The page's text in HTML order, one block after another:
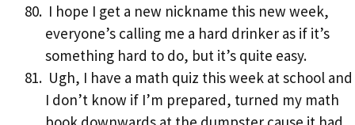
I hope I get a new nickname this new week,
everyone’s calling me a hard drinker as if it’s
something hard to do, but it’s quite easy.
Ugh, I have a math quiz this week at school and
I don’t know if I’m prepared, turned my math